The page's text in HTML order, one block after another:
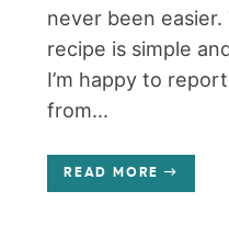
never been
recipe is simple
I’m happy to
from...
READ MORE